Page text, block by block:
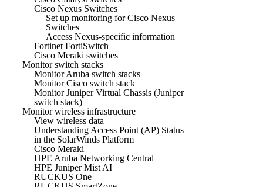
Cisco Nexus Switches
Set up monitoring for Cisco Nexus
Switches
Access Nexus-specific information
Fortinet FortiSwitch
Cisco Meraki switches
Monitor switch stacks
Monitor Aruba switch stacks
Monitor Cisco switch stack
Monitor Juniper Virtual Chassis (Juniper
switch stack)
Monitor wireless infrastructure
View wireless data
Understanding Access Point (AP) Status
in the SolarWinds Platform
Cisco Meraki
HPE Aruba Networking Central
HPE Juniper Mist AI
RUCKUS One